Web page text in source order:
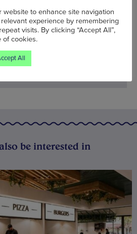
Sep 2022
be interested in
website to enhance site navigation
experience by remembering
visits. By clicking “Accept All”,
of cookies.
All